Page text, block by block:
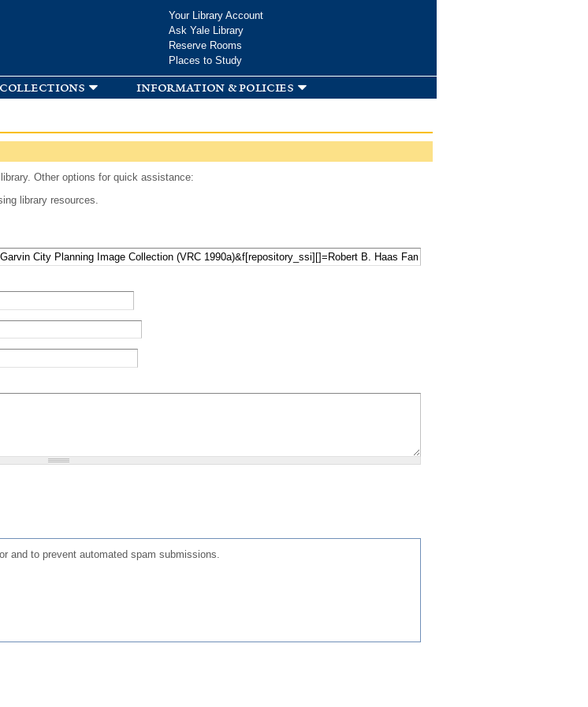
Your Library Account
Ask Yale Library
Reserve Rooms
Places to Study
information & policies
Other options for quick assistance:
library resources.
and to prevent automated spam submissions.